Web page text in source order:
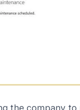
the company